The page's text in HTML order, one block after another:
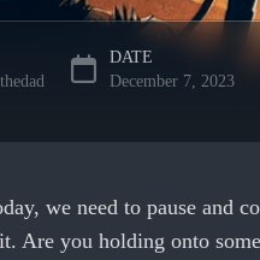
DATE
December 7, 2023
we need to pause and
Are you holding onto